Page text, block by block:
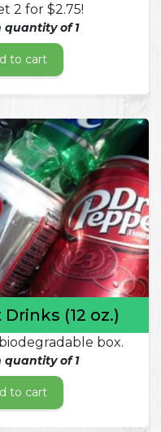
2 for $2.75!
quantity of 1
to cart
(12 oz.)
box.
quantity of 1
to cart